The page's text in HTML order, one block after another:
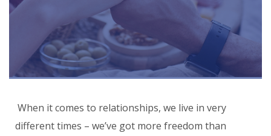
When it comes to relationships, we live in very
different times – we’ve got more freedom than